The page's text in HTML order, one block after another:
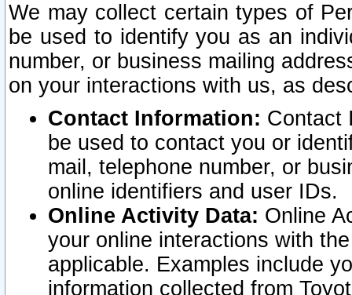
We may collect certain types of
be used to identify you as an
number, or business mailing
on your interactions with us, as
Contact Information: Contact
be used to contact you or
mail, telephone number, or
online identifiers and user IDs.
Online Activity Data: Online
your online interactions with
applicable. Examples include
information collected from